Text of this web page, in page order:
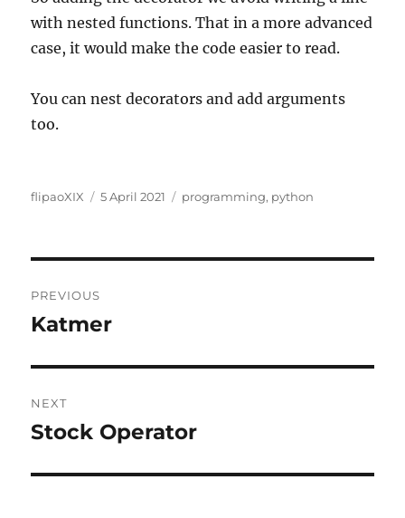
with nested functions. That in a more advanced
case, it would make the code easier to read.
You can nest decorators and add arguments
too.
Author
flipaoXIX
Posted
5 April 2021 Categories
programming, python
navigation
PREVIOUS
Previous
Katmer
NEXT
Next
Stock Operator